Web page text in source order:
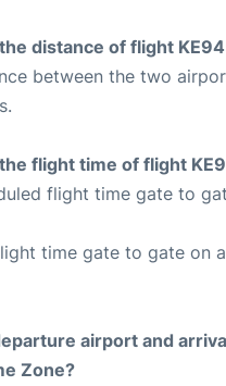
distance of flight
between the two
flight time of flight
flight time gate to
time gate to gate on
airport and
Zone?